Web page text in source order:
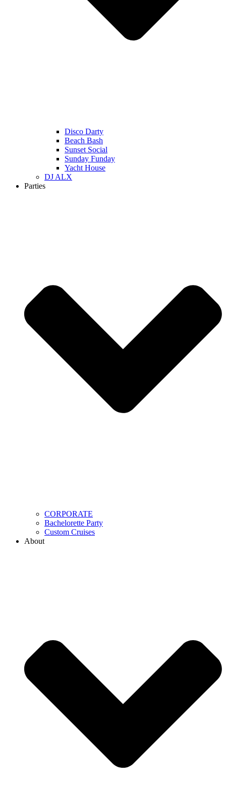
Disco Darty
Beach Bash
Sunset Social
Sunday Funday
Yacht House
DJ ALX
Parties
CORPORATE
Bachelorette Party
Custom Cruises
About